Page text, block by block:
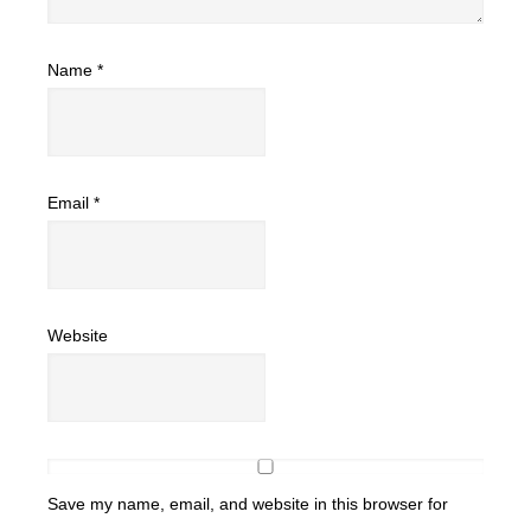
Name *
Email *
Website
Save my name, email, and website in this browser for